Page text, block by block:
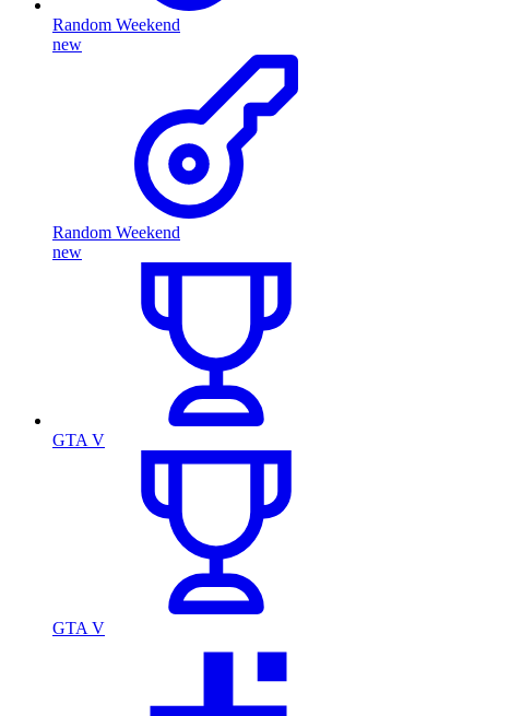
Random Weekend
new
Random Weekend
new
GTA V
GTA V